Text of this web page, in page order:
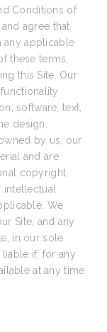
Conditions of
agree that
any applicable
these terms,
this Site. Our
software, text,
design,
by us, our
and are
copyright,
We
Site, and any
in our sole
if, for any
at any time